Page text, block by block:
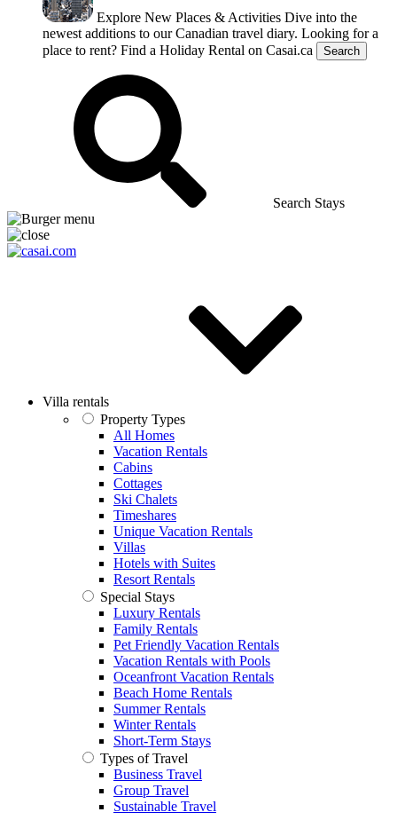
Explore New Places & Activities Dive into the
newest additions to our Canadian travel diary. Looking for a
place to rent? Find a Holiday Rental on Casai.ca Search
Search Stays
Villa rentals
Property Types
All Homes
Vacation Rentals
Cabins
Cottages
Ski Chalets
Timeshares
Unique Vacation Rentals
Villas
Hotels with Suites
Resort Rentals
Special Stays
Luxury Rentals
Family Rentals
Pet Friendly Vacation Rentals
Vacation Rentals with Pools
Oceanfront Vacation Rentals
Beach Home Rentals
Summer Rentals
Winter Rentals
Short-Term Stays
Types of Travel
Business Travel
Group Travel
Sustainable Travel